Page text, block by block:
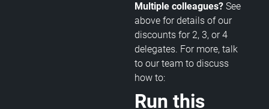
Multiple colleagues? See
above for details of our
discounts for 2, 3, or 4
delegates. For more, talk
to our team to discuss
how to:
Run this